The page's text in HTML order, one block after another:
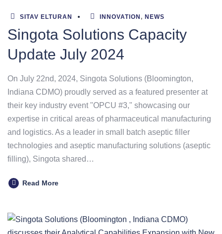
SITAV ELTURAN INNOVATION , NEWS
Singota Solutions Capacity
Update July 2024
On July 22nd, 2024, Singota Solutions (Bloomington,
Indiana CDMO) proudly served as a featured presenter at
their key industry event "OPCU #3," showcasing our
expertise in critical areas of pharmaceutical manufacturing
and logistics. As a leader in small batch aseptic filler
technologies and aseptic manufacturing solutions (aseptic
filling), Singota shared…
Read More